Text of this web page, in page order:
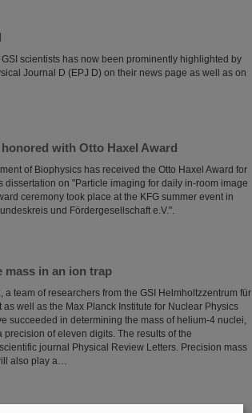
scientists has now been prominently highlighted by
Journal D (EPJ D) on their news page as well as on
with Otto Haxel Award
of Biophysics has received the Otto Haxel Award for
dissertation on "Particle imaging for daily in-room image
ceremony took place at the KFG summer event in
und Fördergesellschaft e.V.".
mass in an ion trap
a team of researchers from the GSI Helmholtzzentrum für
well as the Max Planck Institute for Nuclear Physics
succeeded in determining the mass of helium-4 nuclei,
of eleven digits. The results of the
journal Physical Review Letters. Precision mass
also play a…